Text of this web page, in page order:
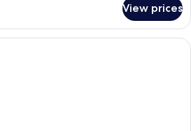
View prices